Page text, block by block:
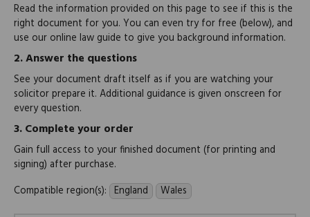
Read the information provided on this page to see if this is the
right document for you. You can even try for free (below), and
use our online law guide to give you background information.
2.Answer the questions
See your document draft itself as if you are watching your
solicitor prepare it. Additional guidance is given onscreen for
every question.
3.Complete your order
Gain full access to your finished document (for printing and
signing) after purchase.
Compatible region(s): England Wales